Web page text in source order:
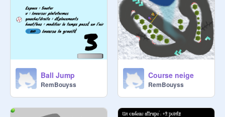
Ball Jump
RemBouyss
Course neige
RemBouyss